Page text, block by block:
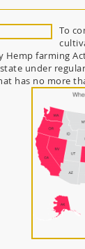
To
Hemp farming
under
has no more